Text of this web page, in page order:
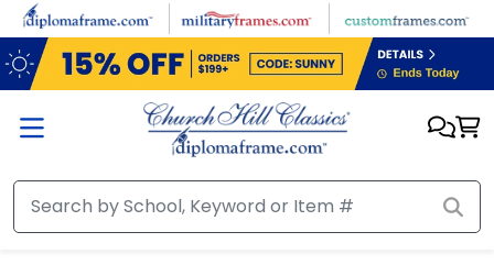
Skip to main content